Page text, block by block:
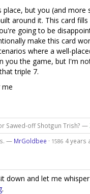
place, but you (and
around it. This card
going to be
make this card
where a well-
you the game, but I'm
triple 7.
me
Sawed-off Shotgun Trish? —
— MrGoldbee · 1586 4 years
down and let me
.